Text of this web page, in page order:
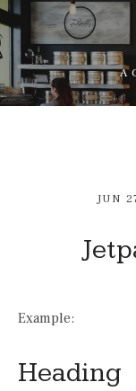
A
JUN
Example:
Heading